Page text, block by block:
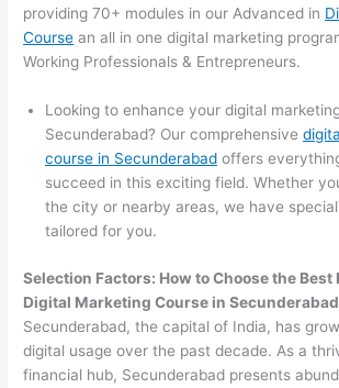
providing 70+ modules in our Advanced in
Course an all in one digital marketing
Working Professionals & Entrepreneurs.
Looking to enhance your digital
Secunderabad? Our comprehensive
course in Secunderabad offers
succeed in this exciting field. Whether
the city or nearby areas, we have
tailored for you.
Selection Factors: How to Choose the Best
Digital Marketing Course in Secunderabad
Secunderabad, the capital of India, has
digital usage over the past decade. As a
financial hub, Secunderabad presents